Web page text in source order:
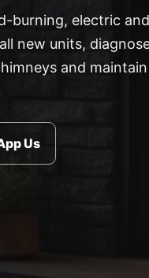
burning, electric
new units,
and
Us